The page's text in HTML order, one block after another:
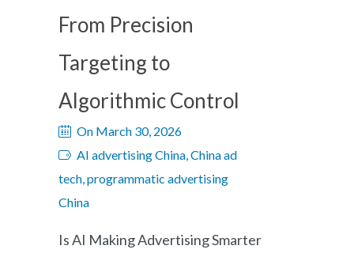
From Precision
Targeting to
Algorithmic Control
On March 30, 2026
AI advertising China, China ad
tech, programmatic advertising
China
Is AI Making Advertising Smarter